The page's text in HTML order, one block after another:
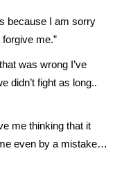
because I am sorry
me.”
was wrong I’ve
didn’t fight as long..
me thinking that it
even by a mistake…